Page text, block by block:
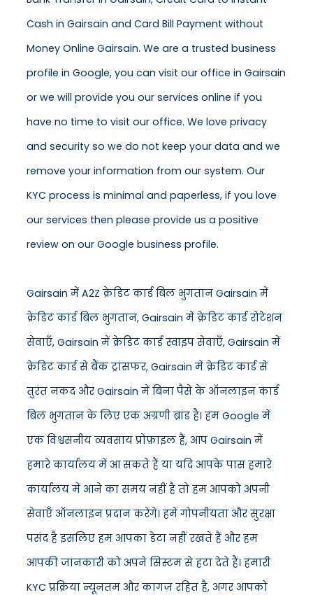
Cash in Gairsain and Card Bill Payment without
Money Online Gairsain. We are a trusted business
profile in Google, you can visit our office in Gairsain
or we will provide you our services online if you
have no time to visit our office. We love privacy
and security so we do not keep your data and we
remove your information from our system. Our
KYC process is minimal and paperless, if you love
our services then please provide us a positive
review on our Google business profile.
Gairsain में A2Z क्रेडिट कार्ड बिल भुगतान Gairsain में
क्रेडिट कार्ड बिल भुगतान, Gairsain में क्रेडिट कार्ड रोटेशन
सेवाएँ, Gairsain में क्रेडिट कार्ड स्वाइप सेवाएँ, Gairsain में
क्रेडिट कार्ड से बैंक ट्रांसफर, Gairsain में क्रेडिट कार्ड से
तुरंत नकद और Gairsain में बिना पैसे के ऑनलाइन कार्ड
बिल भुगतान के लिए एक अग्रणी ब्रांड है। हम Google में
एक विश्वसनीय व्यवसाय प्रोफ़ाइल हैं, आप Gairsain में
हमारे कार्यालय में आ सकते हैं या यदि आपके पास हमारे
कार्यालय में आने का समय नहीं है तो हम आपको अपनी
सेवाएँ ऑनलाइन प्रदान करेंगे। हमें गोपनीयता और सुरक्षा
पसंद है इसलिए हम आपका डेटा नहीं रखते हैं और हम
आपकी जानकारी को अपने सिस्टम से हटा देते हैं। हमारी
KYC प्रक्रिया न्यूनतम और कागज़ रहित है, अगर आपको